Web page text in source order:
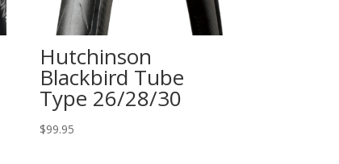
Hutchinson
Blackbird Tube
Type 26/28/30
$99.95